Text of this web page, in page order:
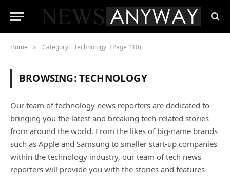
Home » Category: "Technology" (Page 110)
BROWSING:TECHNOLOGY
Our team of technology news reporters are dedicated to
bringing you the latest and breaking tech-related stories
from around the world. From the likes of big-name brands
such as Apple and Samsung to smaller start-up companies
within the technology industry, our team of tech news
reporters will provide you with the stories and features